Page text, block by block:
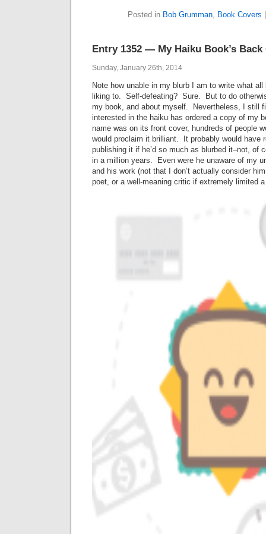
Posted in Bob Grumman, Book Covers
Entry 1352 — My Haiku Book’s Back
Sunday, January 26th, 2014
Note how unable in my blurb I am to write what
liking to. Self-defeating? Sure. But to do
my book, and about myself. Nevertheless, I still
interested in the haiku has ordered a copy of my
name was on its front cover, hundreds of people
would proclaim it brilliant. It probably would have
publishing it if he’d so much as blurbed it–not, of
in a million years. Even were he unaware of my
and his work (not that I don’t actually consider
poet, or a well-meaning critic if extremely limited